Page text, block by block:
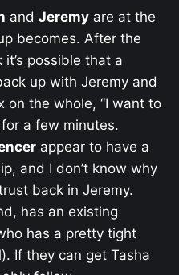
and Jeremy are at the
becomes. After the
possible that a
up with Jeremy and
on the whole, “I want to
a few minutes.
appear to have a
and I don’t know why
back in Jeremy.
has an existing
has a pretty tight
If they can get Tasha